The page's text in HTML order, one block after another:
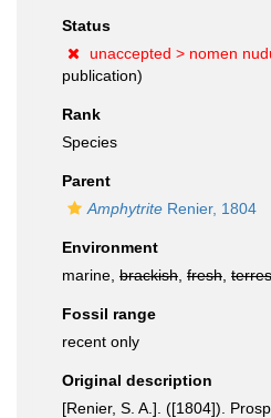
Status
unaccepted > nomen
publication)
Rank
Species
Parent
Amphytrite Renier, 1804
Environment
marine, brackish fresh
Fossil range
recent only
Original description
[Renier, S. A.]. ([1804]).